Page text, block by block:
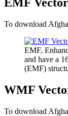
To download
EMF,
and have a
(EMF)
WMF
To download